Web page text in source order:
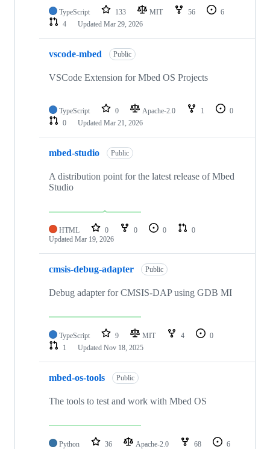
TypeScript 133 MIT 56
6
4
Updated Mar 29, 2026
vscode-mbed Public
VSCode Extension for Mbed OS Projects
TypeScript 0 Apache-2.0 1
0
0
Updated Mar 21, 2026
mbed-studio Public
A distribution point for the latest release of Mbed
Studio
HTML 0 0 0
0
Updated Mar 19, 2026
cmsis-debug-adapter Public
Debug adapter for CMSIS-DAP using GDB MI
TypeScript 9 MIT 4
0
1
Updated Nov 18, 2025
mbed-os-tools Public
The tools to test and work with Mbed OS
Python 36 Apache-2.0 68
6